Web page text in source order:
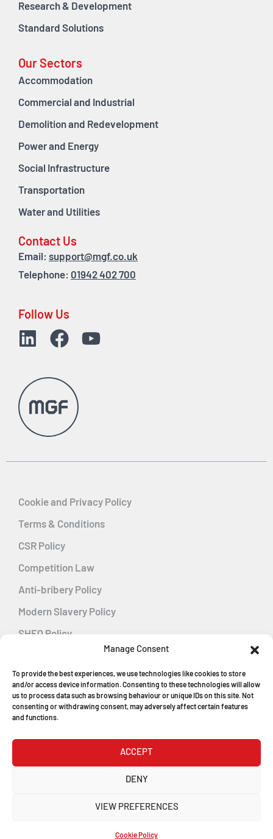
Manage Consent
To provide the best experiences, we use technologies like cookies to store
and/or access device information. Consenting to these technologies will allow
us to process data such as browsing behaviour or unique IDs on this site. Not
consenting or withdrawing consent, may adversely affect certain features
and functions.
ACCEPT
DENY
VIEW PREFERENCES
Cookie Policy
Research & Development
Standard Solutions
Our Sectors
Accommodation
Commercial and Industrial
Demolition and Redevelopment
Power and Energy
Social Infrastructure
Transportation
Water and Utilities
Contact Us
Email: support@mgf.co.uk
Telephone: 01942 402 700
Follow Us
Cookie and Privacy Policy
Terms & Conditions
CSR Policy
Competition Law
Anti-bribery Policy
Modern Slavery Policy
SHEQ Policy
Energy Management
© Copyright 2026
Registered in England & Wales